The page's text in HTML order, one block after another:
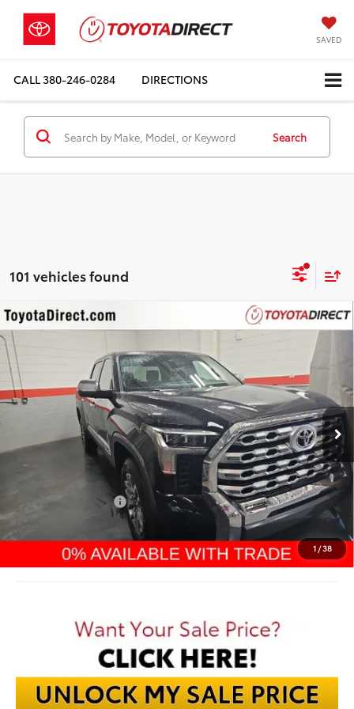
SAVED
CALL380-246-0284 DIRECTIONS
Search
101 vehicles found
1 /38
2026Toyota Tundra1794
VIN: 5TFMA5DB3TX400590Stock:TX400590
In Stock Ext.
FINANCE
$66,270
FINAL PRICE
Less
$71,425
-$4,553
TMS Customer Cash
-$1,000
$398
Final Price:
$66,270
Compare Vehicle